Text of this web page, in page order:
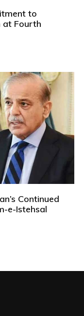
to
at Fourth
Continued
e-Istehsal